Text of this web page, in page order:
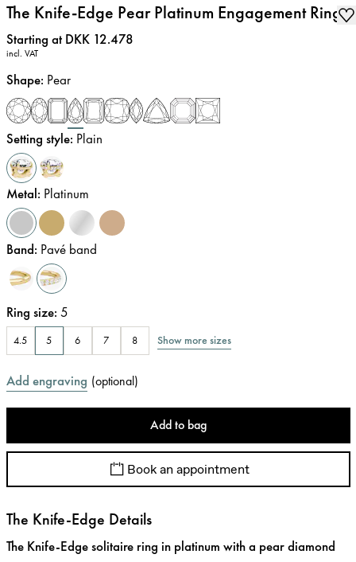
The Knife-Edge Pear Platinum Engagement Ring
Price:
Starting at DKK 12.478
incl. VAT
Shape: Pear
Setting style: Plain
Metal: Platinum
Band: Pavé band
Ring size: 5
4.5 5 6 7 8 Show more sizes
Add engraving (optional)
Add to bag
Book an appointment
The Knife-Edge Details
The Knife-Edge solitaire ring in platinum with a pear diamond